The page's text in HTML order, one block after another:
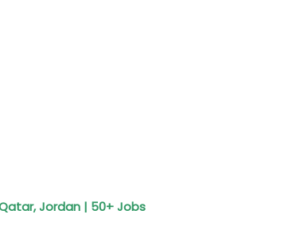
Qatar, Jordan | 50+ Jobs